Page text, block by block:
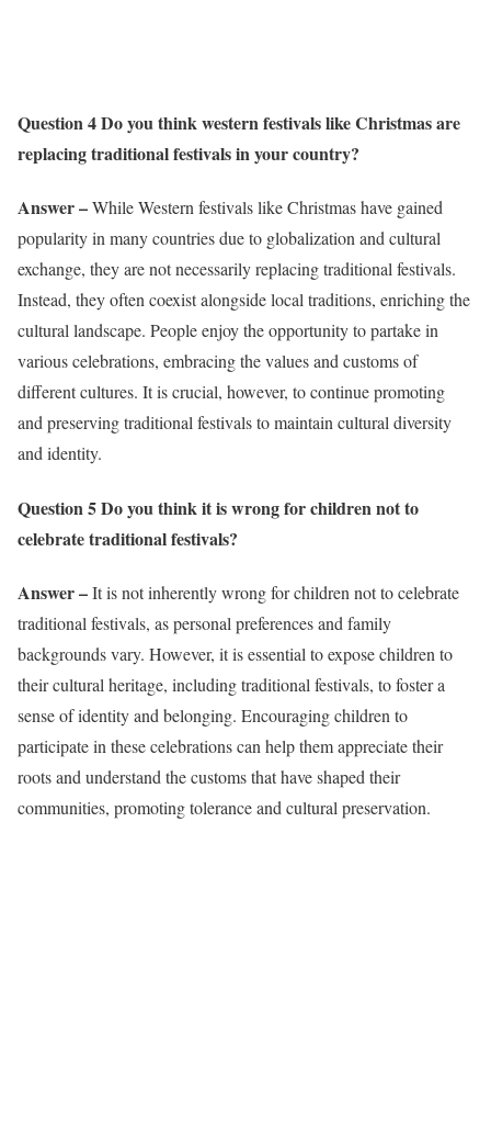
Question 4 Do you think western festivals like Christmas are
replacing traditional festivals in your country?
Answer –While Western festivals like Christmas have gained
popularity in many countries due to globalization and cultural
exchange, they are not necessarily replacing traditional festivals.
Instead, they often coexist alongside local traditions, enriching the
cultural landscape. People enjoy the opportunity to partake in
various celebrations, embracing the values and customs of
different cultures. It is crucial, however, to continue promoting
and preserving traditional festivals to maintain cultural diversity
and identity.
Question 5 Do you think it is wrong for children not to
celebrate traditional festivals?
Answer –It is not inherently wrong for children not to celebrate
traditional festivals, as personal preferences and family
backgrounds vary. However, it is essential to expose children to
their cultural heritage, including traditional festivals, to foster a
sense of identity and belonging. Encouraging children to
participate in these celebrations can help them appreciate their
roots and understand the customs that have shaped their
communities, promoting tolerance and cultural preservation.